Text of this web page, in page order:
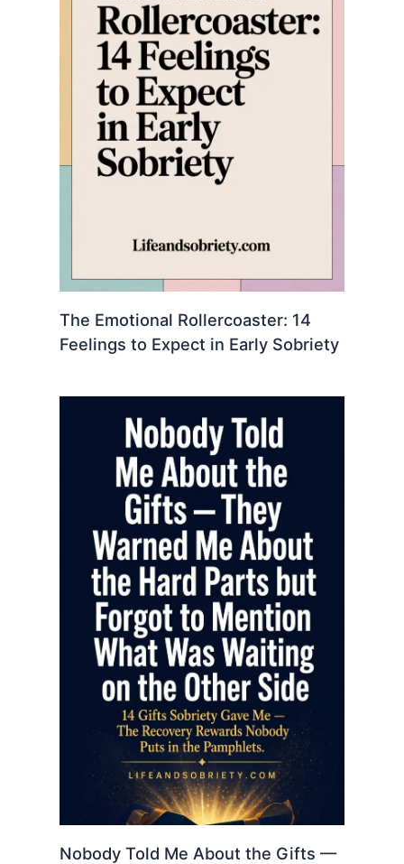
The Emotional Rollercoaster: 14
Feelings to Expect in Early Sobriety
Nobody Told Me About the Gifts —